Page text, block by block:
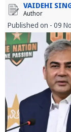
VAIDEHI
Author
Published on - 09